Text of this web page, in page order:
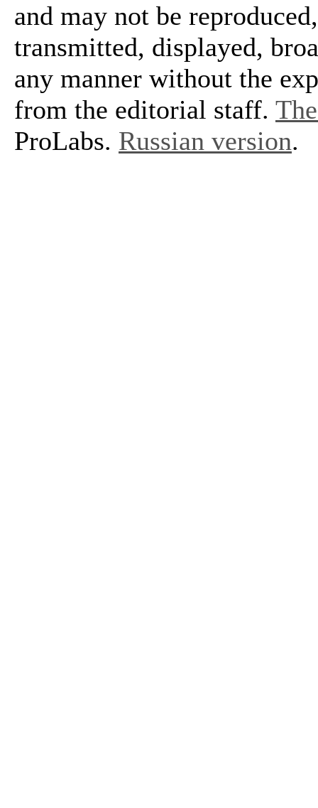
and may not be
transmitted, displayed,
any manner without the
from the editorial staff.
ProLabs. Russian version.